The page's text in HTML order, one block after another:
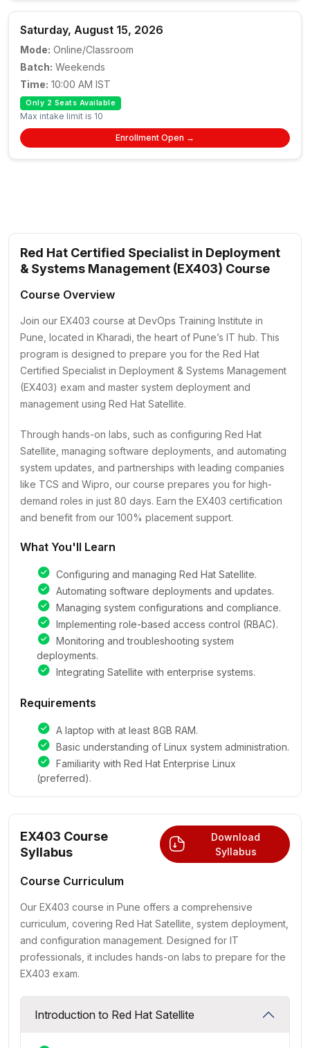
Saturday, August 15, 2026
Mode: Online/Classroom
Batch: Weekends
Time: 10:00 AM IST
Only 2 Seats Available
Max intake limit is 10
Enrollment Open →
Red Hat Certified Specialist in Deployment
& Systems Management (EX403) Course
Course Overview
Join our EX403 course at DevOps Training Institute in
Pune, located in Kharadi, the heart of Pune’s IT hub. This
program is designed to prepare you for the Red Hat
Certified Specialist in Deployment & Systems Management
(EX403) exam and master system deployment and
management using Red Hat Satellite.
Through hands-on labs, such as configuring Red Hat
Satellite, managing software deployments, and automating
system updates, and partnerships with leading companies
like TCS and Wipro, our course prepares you for high-
demand roles in just 80 days. Earn the EX403 certification
and benefit from our 100% placement support.
What You'll Learn
Configuring and managing Red Hat Satellite.
Automating software deployments and updates.
Managing system configurations and compliance.
Implementing role-based access control (RBAC).
Monitoring and troubleshooting system
deployments.
Integrating Satellite with enterprise systems.
Requirements
A laptop with at least 8GB RAM.
Basic understanding of Linux system administration.
Familiarity with Red Hat Enterprise Linux
(preferred).
EX403 Course
Syllabus
Download
Syllabus
Course Curriculum
Our EX403 course in Pune offers a comprehensive
curriculum, covering Red Hat Satellite, system deployment,
and configuration management. Designed for IT
professionals, it includes hands-on labs to prepare for the
EX403 exam.
Introduction to Red Hat Satellite